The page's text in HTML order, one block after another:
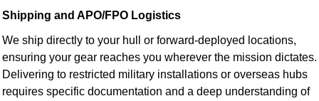
Shipping and APO/FPO Logistics
We ship directly to your hull or forward-deployed locations,
ensuring your gear reaches you wherever the mission dictates.
Delivering to restricted military installations or overseas hubs
requires specific documentation and a deep understanding of